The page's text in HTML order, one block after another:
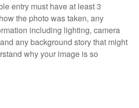
entry must have at least 3
the photo was taken, any
including lighting, camera
any background story that might
why your image is so